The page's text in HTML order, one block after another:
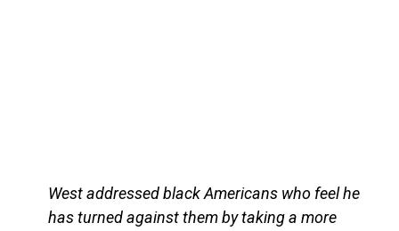
West addressed black Americans who feel he
has turned against them by taking a more